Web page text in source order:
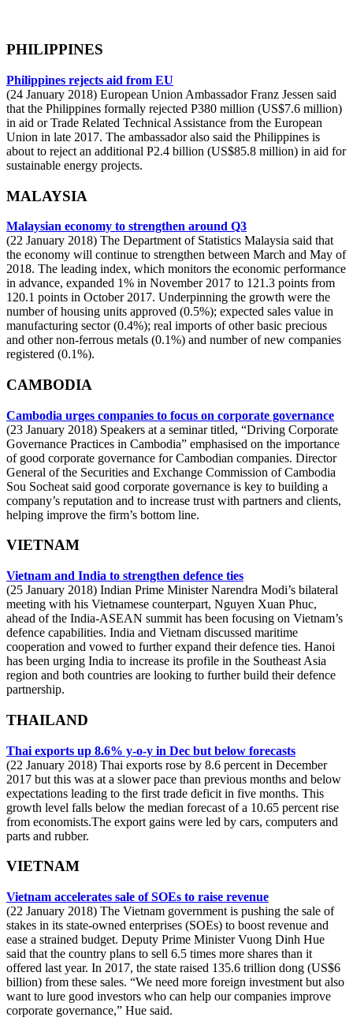
PHILIPPINES
Philippines rejects aid from EU
(24 January 2018) European Union Ambassador Franz Jessen said
that the Philippines formally rejected P380 million (US$7.6 million)
in aid or Trade Related Technical Assistance from the European
Union in late 2017. The ambassador also said the Philippines is
about to reject an additional P2.4 billion (US$85.8 million) in aid for
sustainable energy projects.
MALAYSIA
Malaysian economy to strengthen around Q3
(22 January 2018) The Department of Statistics Malaysia said that
the economy will continue to strengthen between March and May of
2018. The leading index, which monitors the economic performance
in advance, expanded 1% in November 2017 to 121.3 points from
120.1 points in October 2017. Underpinning the growth were the
number of housing units approved (0.5%); expected sales value in
manufacturing sector (0.4%); real imports of other basic precious
and other non-ferrous metals (0.1%) and number of new companies
registered (0.1%).
CAMBODIA
Cambodia urges companies to focus on corporate governance
(23 January 2018) Speakers at a seminar titled, “Driving Corporate
Governance Practices in Cambodia” emphasised on the importance
of good corporate governance for Cambodian companies. Director
General of the Securities and Exchange Commission of Cambodia
Sou Socheat said good corporate governance is key to building a
company’s reputation and to increase trust with partners and clients,
helping improve the firm’s bottom line.
VIETNAM
Vietnam and India to strengthen defence ties
(25 January 2018) Indian Prime Minister Narendra Modi’s bilateral
meeting with his Vietnamese counterpart, Nguyen Xuan Phuc,
ahead of the India-ASEAN summit has been focusing on Vietnam’s
defence capabilities. India and Vietnam discussed maritime
cooperation and vowed to further expand their defence ties. Hanoi
has been urging India to increase its profile in the Southeast Asia
region and both countries are looking to further build their defence
partnership.
THAILAND
Thai exports up 8.6% y-o-y in Dec but below forecasts
(22 January 2018) Thai exports rose by 8.6 percent in December
2017 but this was at a slower pace than previous months and below
expectations leading to the first trade deficit in five months. This
growth level falls below the median forecast of a 10.65 percent rise
from economists.The export gains were led by cars, computers and
parts and rubber.
VIETNAM
Vietnam accelerates sale of SOEs to raise revenue
(22 January 2018) The Vietnam government is pushing the sale of
stakes in its state-owned enterprises (SOEs) to boost revenue and
ease a strained budget. Deputy Prime Minister Vuong Dinh Hue
said that the country plans to sell 6.5 times more shares than it
offered last year. In 2017, the state raised 135.6 trillion dong (US$6
billion) from these sales. “We need more foreign investment but also
want to lure good investors who can help our companies improve
corporate governance,” Hue said.